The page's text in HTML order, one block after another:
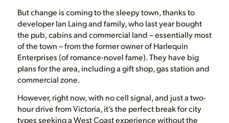
But change is coming to the sleepy town, thanks to
developer Ian Laing and family, who last year bought
the pub, cabins and commercial land – essentially most
of the town – from the former owner of Harlequin
Enterprises (of romance-novel fame). They have big
plans for the area, including a gift shop, gas station and
commercial zone.
However, right now, with no cell signal, and just a two-
hour drive from Victoria, it’s the perfect break for city
types seeking a West Coast experience without the